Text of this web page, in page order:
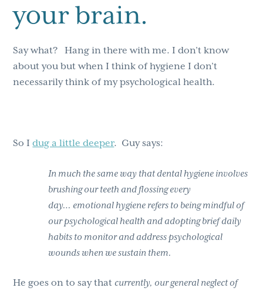
your brain.
Say what? Hang in there with me. I don’t know
about you but when I think of hygiene I don’t
necessarily think of my psychological health.
So Idug a little deeper. Guy says:
In much the same way that dental hygiene involves
brushing our teeth and flossing every
day… emotional hygiene refers to being mindful of
our psychological health and adopting brief daily
habits to monitor and address psychological
wounds when we sustain them.
He goes on to say thatcurrently, our general neglect of